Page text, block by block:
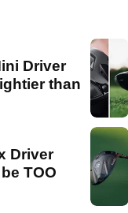
Driver
than
Driver
TOO